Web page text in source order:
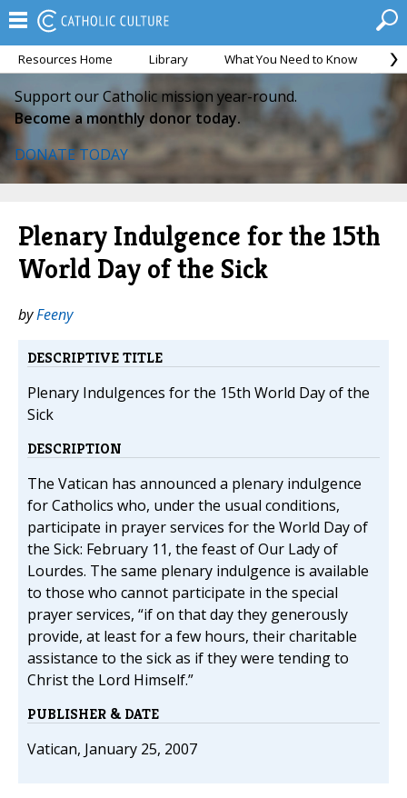
Resources Home Library What You Need to Know
Support our Catholic mission year-round.
Become a monthly donor today.
DONATE TODAY
Plenary Indulgence for the 15th
World Day of the Sick
byFeeny
DESCRIPTIVE TITLE
Plenary Indulgences for the 15th World Day of the
Sick
DESCRIPTION
The Vatican has announced a plenary indulgence
for Catholics who, under the usual conditions,
participate in prayer services for the World Day of
the Sick: February 11, the feast of Our Lady of
Lourdes. The same plenary indulgence is available
to those who cannot participate in the special
prayer services, “if on that day they generously
provide, at least for a few hours, their charitable
assistance to the sick as if they were tending to
Christ the Lord Himself.”
PUBLISHER & DATE
Vatican, January 25, 2007